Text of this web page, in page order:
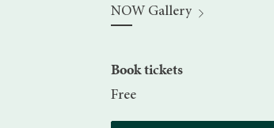
NOW Gallery
Book tickets
Free